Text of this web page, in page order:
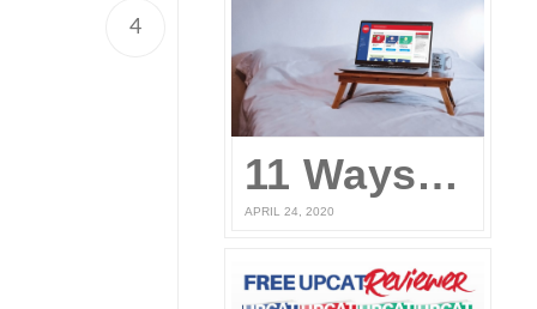
4
11 Ways to Prepare for the UPCAT and other College Entrance Tests Without Leaving Your Home
APRIL 24, 2020